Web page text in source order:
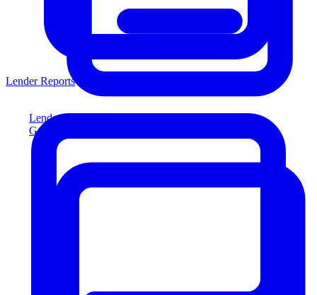
Lender Reports
Generate lender-compliant reports
Lender Reports